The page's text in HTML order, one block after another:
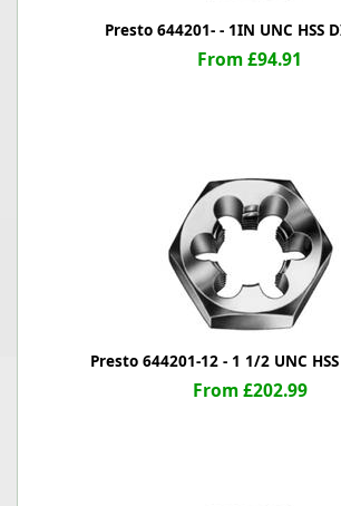
Presto 644201- - 1IN UNC HSS
From £94.91
Presto 644201-12 - 1 1/2 UNC
From £202.99